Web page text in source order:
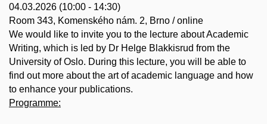
04.03.2026 (10:00 - 14:30)
Room 343, Komenského nám. 2, Brno / online
We would like to invite you to the lecture about Academic
Writing, which is led by Dr Helge Blakkisrud from the
University of Oslo. During this lecture, you will be able to
find out more about the art of academic language and how
to enhance your publications.
Programme: